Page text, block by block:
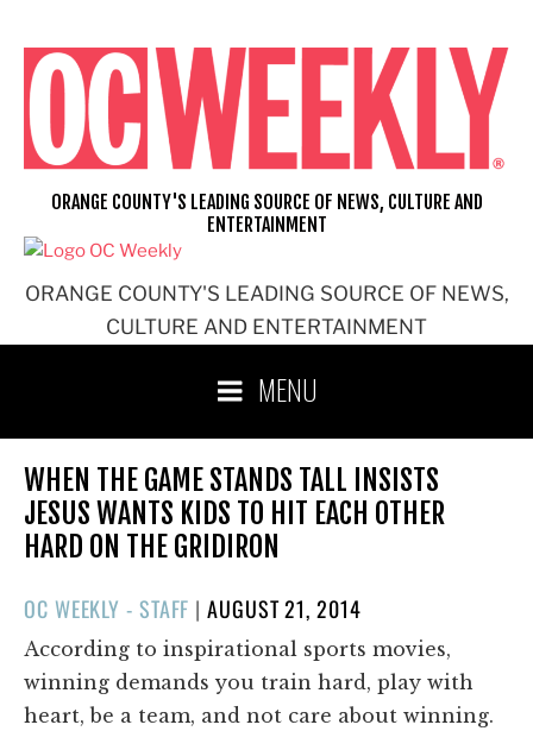
content
ORANGE COUNTY'S LEADING SOURCE OF NEWS,
CULTURE AND ENTERTAINMENT
ORANGE COUNTY'S LEADING SOURCE OF NEWS, CULTURE AND
ENTERTAINMENT
MENU
WHEN THE GAME STANDS TALL INSISTS
JESUS WANTS KIDS TO HIT EACH OTHER
HARD ON THE GRIDIRON
OC WEEKLY - STAFF |POSTED
ON
AUGUST 21, 2014
According to inspirational sports movies,
winning demands you train hard, play with
heart, be a team, and not care about winning.